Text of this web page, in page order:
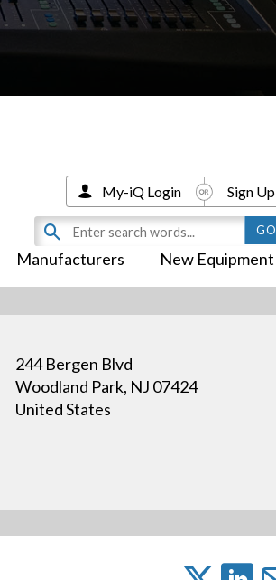
Manufacturers New Equipment
My-iQ Login Sign Up
244 Bergen Blvd
Woodland Park, NJ 07424
United States